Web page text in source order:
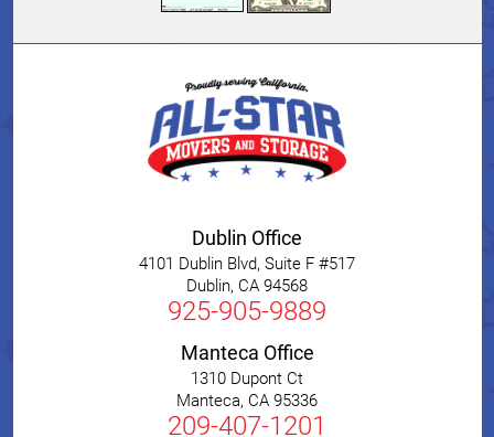
Dublin Office
4101 Dublin Blvd, Suite F #517
Dublin, CA 94568
925-905-9889
Manteca Office
1310 Dupont Ct
Manteca, CA 95336
209-407-1201